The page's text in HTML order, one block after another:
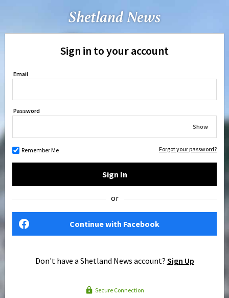
Sign in to your account
Email
Password
Show
Remember Me Forgot your password?
Sign In
or
Continue with Facebook
Don't have a Shetland News account? Sign Up
Secure Connection